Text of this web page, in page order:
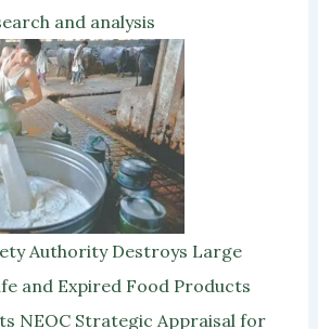
and analysis
Authority Destroys Large
and Expired Food Products